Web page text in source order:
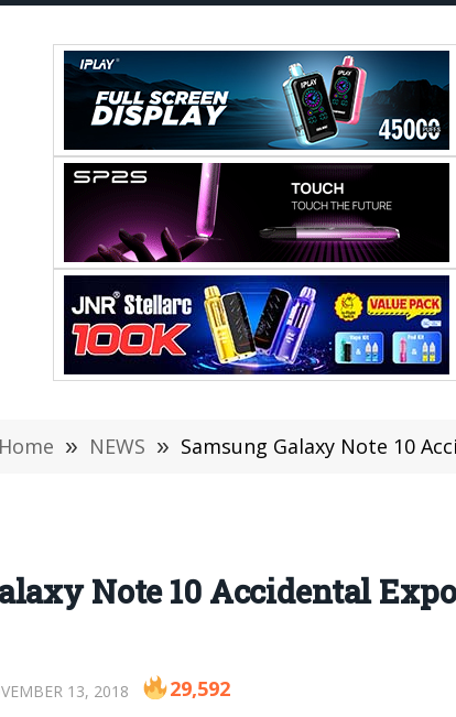
Home » NEWS » Samsung Galaxy Note 10
Note 10 Accidental
13, 2018 29,592